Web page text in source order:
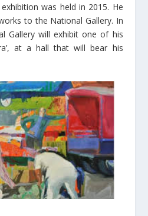
was held in 2015. He
to the National Gallery. In
Gallery will exhibit one of his
at a hall that will bear his